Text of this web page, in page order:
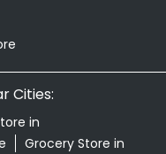
Cities:
in
Grocery Store in